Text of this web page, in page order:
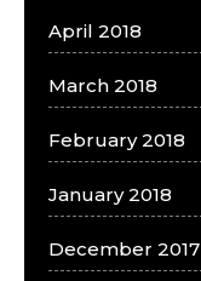
April 2018
March 2018
February 2018
January 2018
December 2017